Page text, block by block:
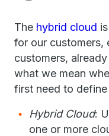
The hybrid cloud
for our customers,
customers,
what we mean
first need to
Hybrid Cloud:
one or more